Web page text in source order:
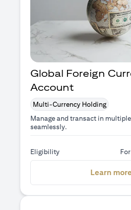
Global Foreign
Account
Multi-Currency Holding
Manage and transact in
seamlessly.
Eligibility
Learn more